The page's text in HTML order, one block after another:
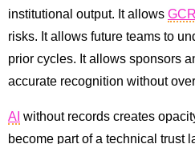
institutional output. It allows GCRI
risks. It allows future teams to
prior cycles. It allows sponsors
accurate recognition without
AI without records creates
become part of a technical trust